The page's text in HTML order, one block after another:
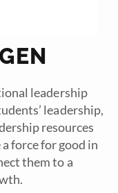
leadership
leadership,
resources
force for good in
them to a